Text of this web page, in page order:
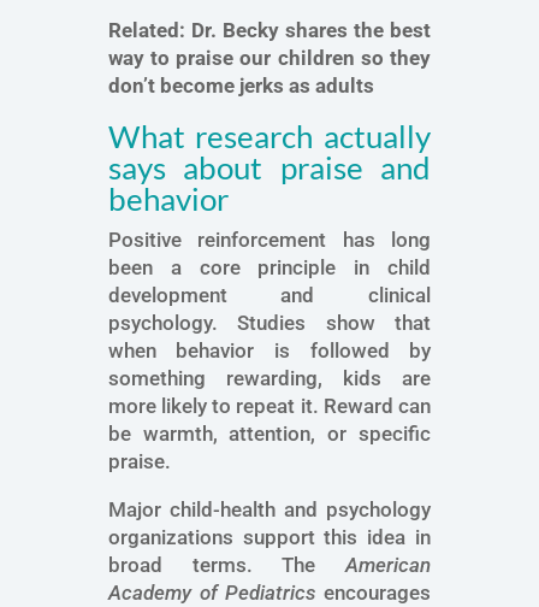
Related: Dr. Becky shares the best
way to praise our children so they
don’t become jerks as adults
What research actually
says about praise and
behavior
Positive reinforcement has long
been a core principle in child
development and clinical
psychology. Studies show that
when behavior is followed by
something rewarding, kids are
more likely to repeat it. Reward can
be warmth, attention, or specific
praise.
Major child-health and psychology
organizations support this idea in
broad terms. TheAmerican
Academy of Pediatrics encourages